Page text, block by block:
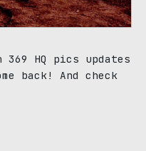
369 HQ pics updates
back! And check